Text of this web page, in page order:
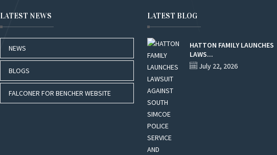
LATEST NEWS
NEWS
BLOGS
FALCONER FOR BENCHER WEBSITE
LATEST BLOG
HATTON FAMILY LAUNCHES
LAWS...
July 22, 2026